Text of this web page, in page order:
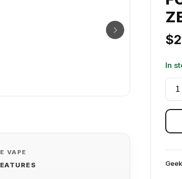
$
In
FAB
VAPE